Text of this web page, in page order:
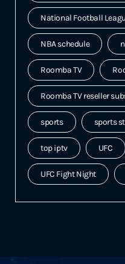
National Football
NBA schedule
Roomba TV
Roomba TV reseller
sports sports
top iptv UFC
UFC Fight Night